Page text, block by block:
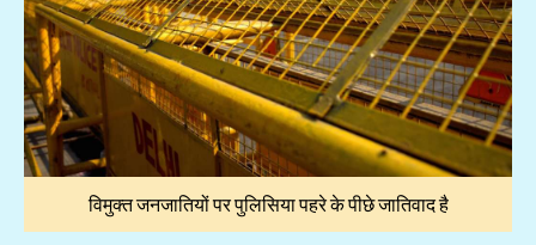
विमुक्त जनजातियों पर पुलिसिया पहरे के पीछे जातिवाद है